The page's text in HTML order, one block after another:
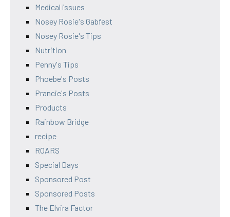
Medical issues
Nosey Rosie's Gabfest
Nosey Rosie's Tips
Nutrition
Penny's Tips
Phoebe's Posts
Prancie's Posts
Products
Rainbow Bridge
recipe
ROARS
Special Days
Sponsored Post
Sponsored Posts
The Elvira Factor